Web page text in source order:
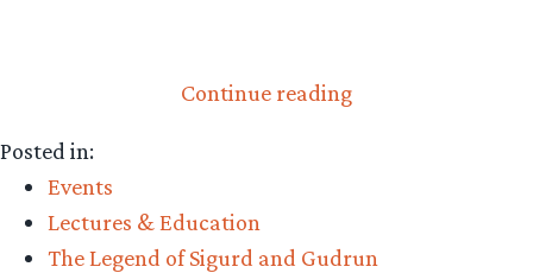
Continue reading“Video:
Posted in:
Events
Lectures & Education
The Legend of Sigurd and Gudrun